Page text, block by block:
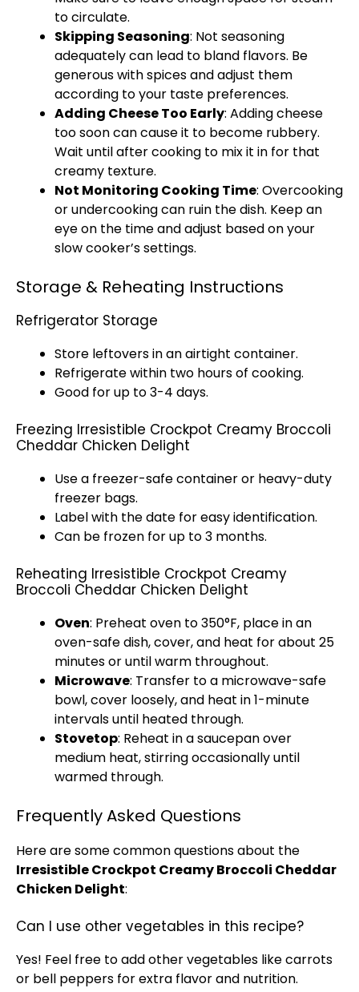
to circulate.
Skipping Seasoning: Not seasoning
adequately can lead to bland flavors. Be
generous with spices and adjust them
according to your taste preferences.
Adding Cheese Too Early: Adding cheese
too soon can cause it to become rubbery.
Wait until after cooking to mix it in for that
creamy texture.
Not Monitoring Cooking Time: Overcooking
or undercooking can ruin the dish. Keep an
eye on the time and adjust based on your
slow cooker’s settings.
Storage & Reheating Instructions
Refrigerator Storage
Store leftovers in an airtight container.
Refrigerate within two hours of cooking.
Good for up to 3-4 days.
Freezing Irresistible Crockpot Creamy Broccoli
Cheddar Chicken Delight
Use a freezer-safe container or heavy-duty
freezer bags.
Label with the date for easy identification.
Can be frozen for up to 3 months.
Reheating Irresistible Crockpot Creamy
Broccoli Cheddar Chicken Delight
Oven: Preheat oven to 350°F, place in an
oven-safe dish, cover, and heat for about 25
minutes or until warm throughout.
Microwave: Transfer to a microwave-safe
bowl, cover loosely, and heat in 1-minute
intervals until heated through.
Stovetop: Reheat in a saucepan over
medium heat, stirring occasionally until
warmed through.
Frequently Asked Questions
Here are some common questions about the
Irresistible Crockpot Creamy Broccoli Cheddar
Chicken Delight:
Can I use other vegetables in this recipe?
Yes! Feel free to add other vegetables like carrots
or bell peppers for extra flavor and nutrition.